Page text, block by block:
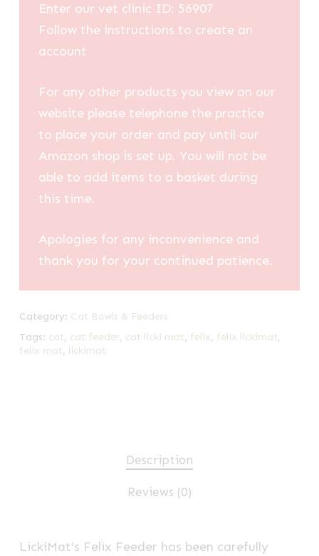
Enter our vet clinic ID: 56907
Follow the instructions to create an
account
For any other products you view on our
website please telephone the practice
to place your order and pay until our
Amazon shop is set up. You will not be
able to add items to a basket during
this time.
Apologies for any inconvenience and
thank you for your continued patience.
Category: Cat Bowls & Feeders
Tags: cat, cat feeder, cat licki mat, felix, felix lickimat,
felix mat, lickimat
Description
Reviews (0)
LickiMat’s Felix Feeder has been carefully